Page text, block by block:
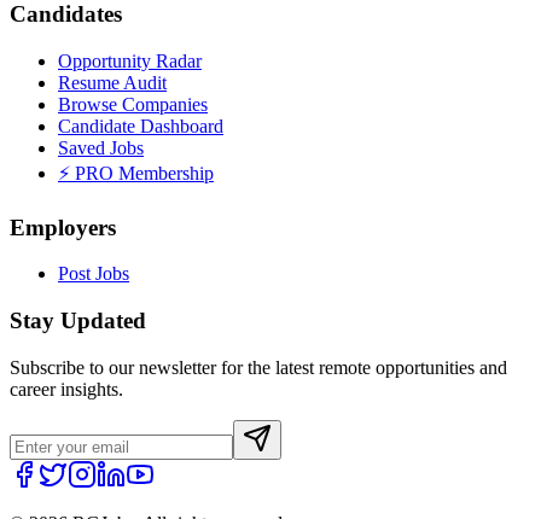
Candidates
Opportunity Radar
Resume Audit
Browse Companies
Candidate Dashboard
Saved Jobs
⚡ PRO Membership
Employers
Post Jobs
Stay Updated
Subscribe to our newsletter for the latest remote opportunities and
career insights.